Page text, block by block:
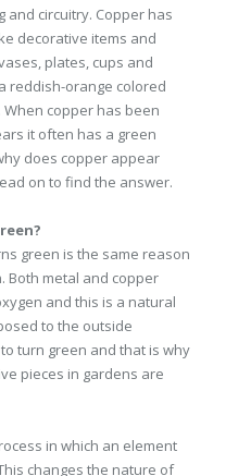
and circuitry. Copper has
decorative items and
plates, cups and
reddish-orange colored
copper has been
it often has a green
does copper appear
on to find the answer.
green is the same reason
Both metal and copper
and this is a natural
to the outside
turn green and that is why
pieces in gardens are
in which an element
changes the nature of